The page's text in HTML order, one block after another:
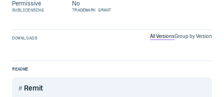
Permissive
SUBLICENSING
No
TRADEMARK GRANT
DOWNLOADS All VersionsGroup by Version
README
Remit